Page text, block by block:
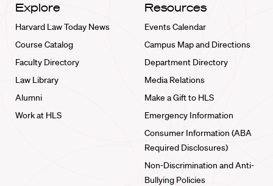
Explore
Harvard Law Today News
Course Catalog
Faculty Directory
Law Library
Alumni
Work at HLS
Resources
Events Calendar
Campus Map and Directions
Department Directory
Media Relations
Make a Gift to HLS
Emergency Information
Consumer Information (ABA
Required Disclosures)
Non-Discrimination and Anti-
Bullying Policies